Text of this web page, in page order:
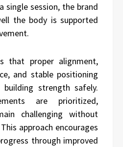
single session, the brand
the body is supported
that proper alignment,
and stable positioning
strength safely.
are prioritized,
challenging without
approach encourages
through improved